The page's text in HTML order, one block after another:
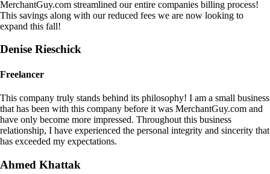
MerchantGuy.com streamlined our entire companies billing process!
This savings along with our reduced fees we are now looking to
expand this fall!
Denise Rieschick
Freelancer
This company truly stands behind its philosophy! I am a small business
that has been with this company before it was MerchantGuy.com and
have only become more impressed. Throughout this business
relationship, I have experienced the personal integrity and sincerity that
has exceeded my expectations.
Ahmed Khattak